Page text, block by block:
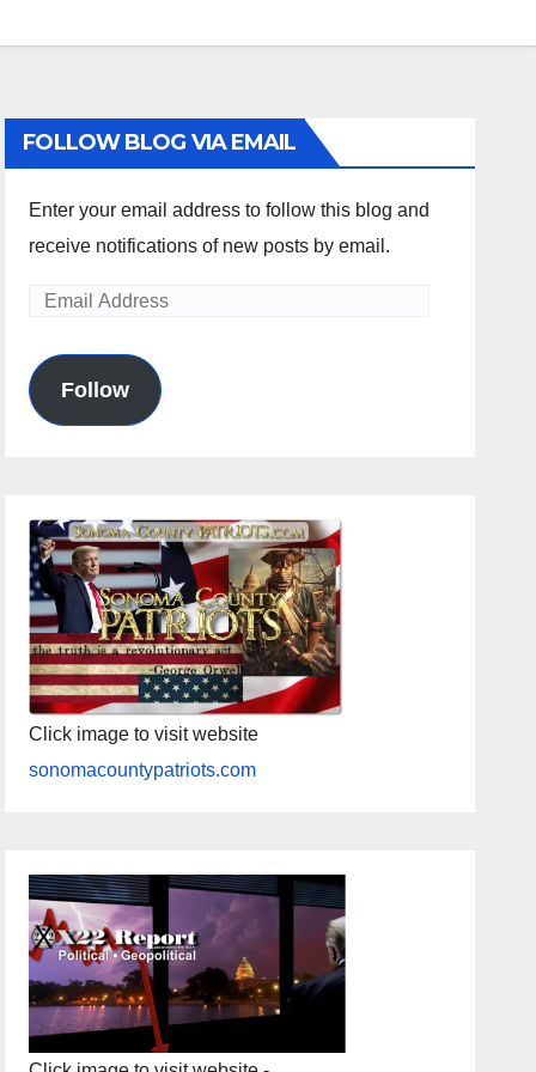
FOLLOW BLOG VIA EMAIL
Enter your email address to follow this blog and
receive notifications of new posts by email.
Email
Follow
Click image to visit website
sonomacountypatriots.com